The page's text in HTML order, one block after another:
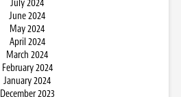
July 2024
June 2024
May 2024
April 2024
March 2024
February 2024
January 2024
December 2023